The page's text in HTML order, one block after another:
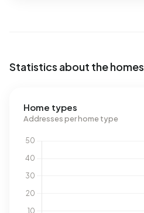
Statistics about the homes
Home types
Addresses per home type